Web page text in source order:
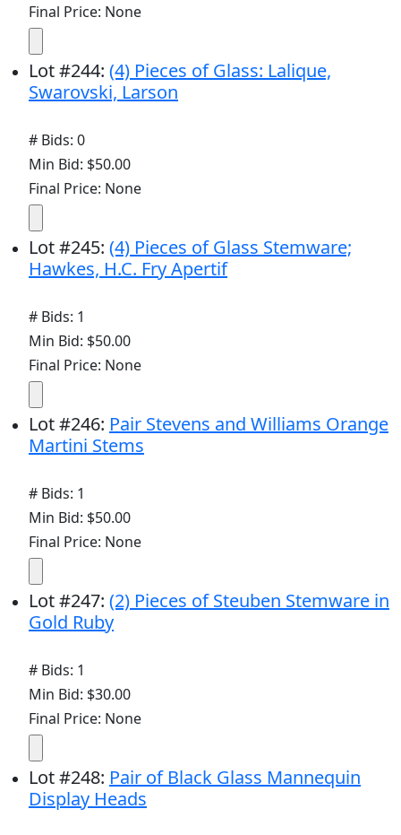
Final Price: None
Lot#244: (4) Pieces of Glass: Lalique,
Swarovski, Larson
# Bids: 0
Min Bid: $50.00
Final Price: None
Lot#245: (4) Pieces of Glass Stemware;
Hawkes, H.C. Fry Apertif
# Bids: 1
Min Bid: $50.00
Final Price: None
Lot#246: Pair Stevens and Williams Orange
Martini Stems
# Bids: 1
Min Bid: $50.00
Final Price: None
Lot#247: (2) Pieces of Steuben Stemware in
Gold Ruby
# Bids: 1
Min Bid: $30.00
Final Price: None
Lot#248: Pair of Black Glass Mannequin
Display Heads